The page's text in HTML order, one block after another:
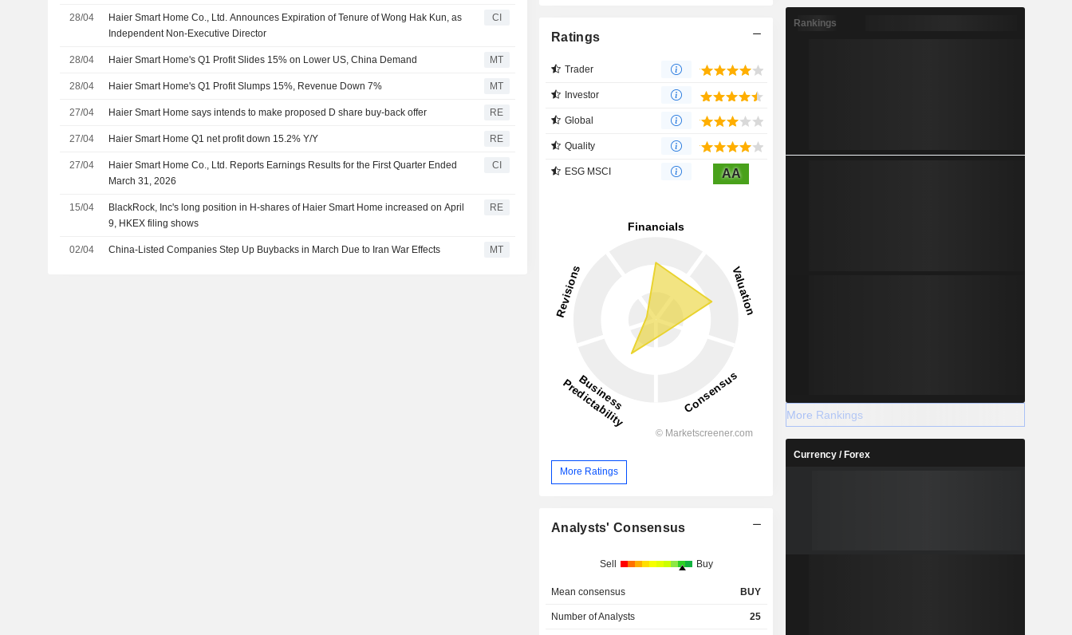
28/04
Haier Smart Home Co., Ltd. Announces Expiration of Tenure of Wong Hak Kun, as
Independent Non-Executive Director
CI
28/04 Haier Smart Home's Q1 Profit Slides 15% on Lower US, China Demand MT
28/04 Haier Smart Home's Q1 Profit Slumps 15%, Revenue Down 7% MT
27/04 Haier Smart Home says intends to make proposed D share buy-back offer RE
27/04 Haier Smart Home Q1 net profit down 15.2% Y/Y RE
27/04
Haier Smart Home Co., Ltd. Reports Earnings Results for the First Quarter Ended
March 31, 2026
CI
15/04
BlackRock, Inc's long position in H-shares of Haier Smart Home increased on April
9, HKEX filing shows
RE
02/04 China-Listed Companies Step Up Buybacks in March Due to Iran War Effects MT
Ratings
Trader
Investor
Global
Quality
ESG MSCI AA
More Ratings
Analysts' Consensus
Sell Buy
Mean consensus BUY
Number of Analysts 25
Rankings
More Rankings
Currency / Forex